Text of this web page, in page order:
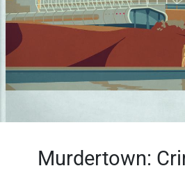
Search
Murdertown: